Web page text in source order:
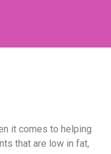
it comes to helping
that are low in fat,